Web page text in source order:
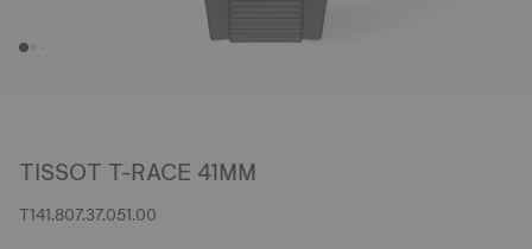
TISSOT T-RACE 41MM
T141.807.37.051.00